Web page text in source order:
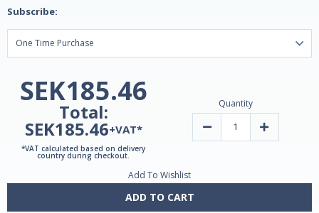
Subscribe:
SEK185.46
Total:
SEK185.46+VAT*
*VAT calculated based on delivery
country during checkout.
Quantity
Decrease
|
Increase
|
Add To Wishlist
ADD TO CART